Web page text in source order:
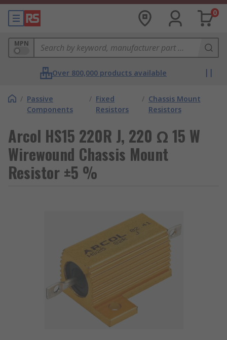
0
MPN
Over 800,000 products available
/ Passive
Components
/ Fixed
Resistors
/ Chassis Mount
Resistors
Arcol HS15 220R J, 220 Ω 15 W
Wirewound Chassis Mount
Resistor ±5 %